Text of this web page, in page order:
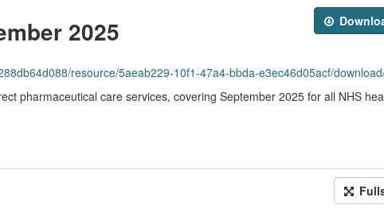
2025
resource/5aeab229-10f1-47a4-bbda-e3ec46d05acf/
pharmaceutical care services, covering September 2025 for all NHS